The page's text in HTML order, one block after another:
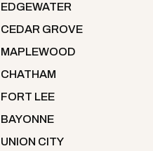
EDGEWATER
CEDAR GROVE
MAPLEWOOD
CHATHAM
FORT LEE
BAYONNE
UNION CITY